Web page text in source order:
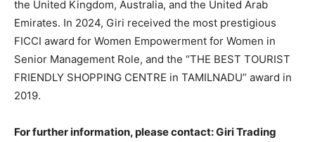
the United Kingdom, Australia, and the United Arab
Emirates. In 2024, Giri received the most prestigious
FICCI award for Women Empowerment for Women in
Senior Management Role, and the “THE BEST TOURIST
FRIENDLY SHOPPING CENTRE in TAMILNADU” award in
2019.
For further information, please contact: Giri Trading